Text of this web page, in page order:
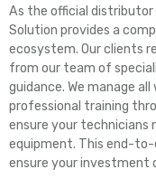
As the official distributor
Solution provides a
ecosystem. Our clients
from our team of
guidance. We manage
professional training
ensure your technicians
equipment. This end-
ensure your investment